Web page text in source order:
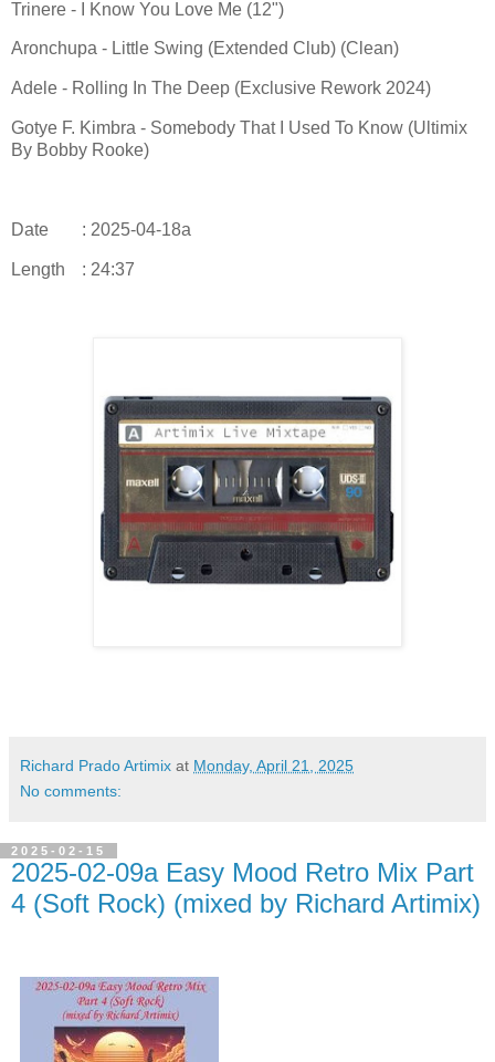
Trinere - I Know You Love Me (12")
Aronchupa - Little Swing (Extended Club) (Clean)
Adele - Rolling In The Deep (Exclusive Rework 2024)
Gotye F. Kimbra - Somebody That I Used To Know (Ultimix
By Bobby Rooke)
Date : 2025-04-18a
Length : 24:37
Richard Prado Artimix at Monday, April 21, 2025
No comments:
2025-02-15
2025-02-09a Easy Mood Retro Mix Part
4 (Soft Rock) (mixed by Richard Artimix)